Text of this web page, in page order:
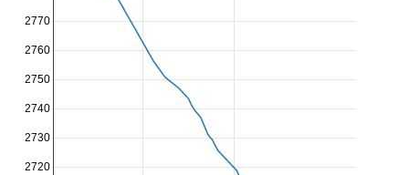
2720
2730
2740
2750
2760
2770